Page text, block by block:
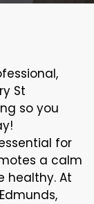
St
so you
for
a calm
healthy. At